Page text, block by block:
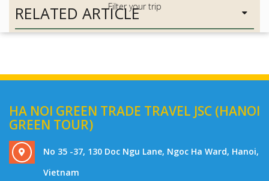
RELATED ARTICLE
HA NOI GREEN TRADE TRAVEL JSC (HANOI
GREEN TOUR)
No 35 -37, 130 Doc Ngu Lane, Ngoc Ha Ward, Hanoi,
Vietnam